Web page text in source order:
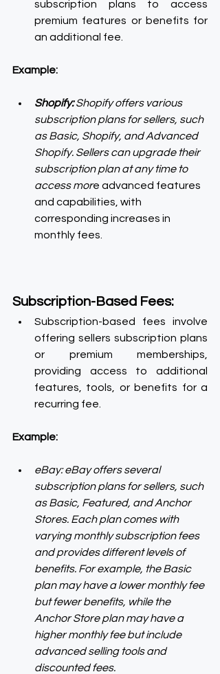
subscription plans to access
premium features or benefits for
an additional fee.
Example:
Shopify: Shopify offers various
subscription plans for sellers, such
as Basic, Shopify, and Advanced
Shopify. Sellers can upgrade their
subscription plan at any time to
access more advanced features
and capabilities, with
corresponding increases in
monthly fees.
Subscription-Based Fees:
Subscription-based fees involve
offering sellers subscription plans
or premium memberships,
providing access to additional
features, tools, or benefits for a
recurring fee.
Example:
eBay: eBay offers several
subscription plans for sellers, such
as Basic, Featured, and Anchor
Stores. Each plan comes with
varying monthly subscription fees
and provides different levels of
benefits. For example, the Basic
plan may have a lower monthly fee
but fewer benefits, while the
Anchor Store plan may have a
higher monthly fee but include
advanced selling tools and
discounted fees.